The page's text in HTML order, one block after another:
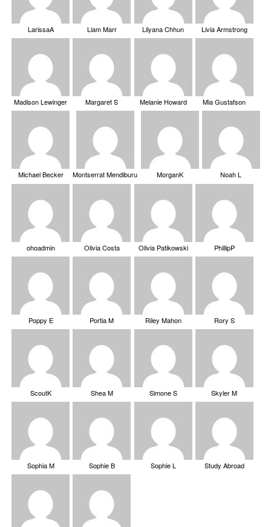
LarissaA Liam Marr Lilyana Chhun Livia Armstrong
Madison Lewinger Margaret S Melanie Howard Mia Gustafson
Michael Becker Montserrat Mendiburu MorganK Noah L
ohoadmin Olivia Costa Olivia Patikowski PhillipP
Poppy E Portia M Riley Mahon Rory S
ScoutK Shea M Simone S Skyler M
Sophia M Sophie B Sophie L Study Abroad